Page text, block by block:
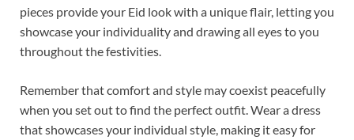
pieces provide your Eid look with a unique flair, letting you
showcase your individuality and drawing all eyes to you
throughout the festivities.
Remember that comfort and style may coexist peacefully
when you set out to find the perfect outfit. Wear a dress
that showcases your individual style, making it easy for